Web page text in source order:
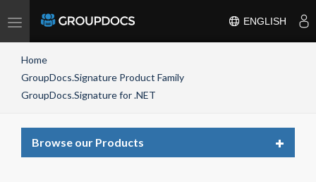
Toggle
ENGLISH
Home
GroupDocs.Signature Product Family
GroupDocs.Signature for .NET
Browse our Products
Toggle